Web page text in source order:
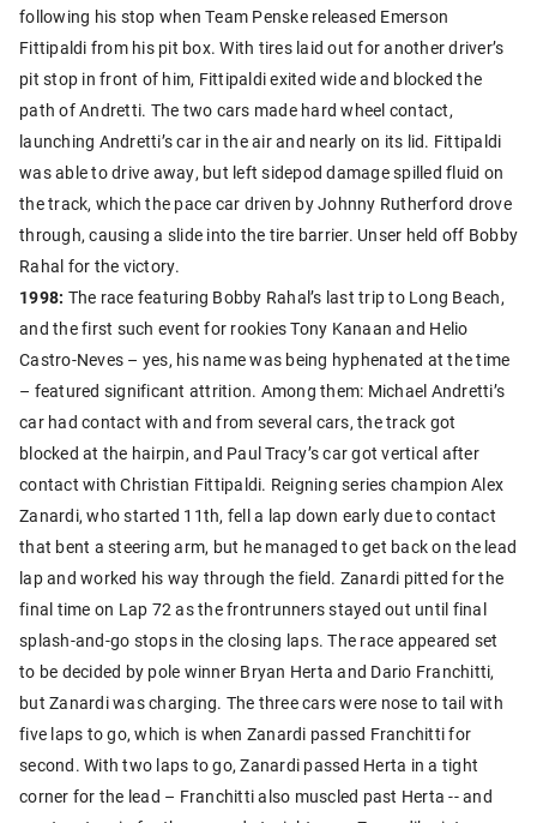
following his stop when Team Penske released Emerson
Fittipaldi from his pit box. With tires laid out for another driver’s
pit stop in front of him, Fittipaldi exited wide and blocked the
path of Andretti. The two cars made hard wheel contact,
launching Andretti’s car in the air and nearly on its lid. Fittipaldi
was able to drive away, but left sidepod damage spilled fluid on
the track, which the pace car driven by Johnny Rutherford drove
through, causing a slide into the tire barrier. Unser held off Bobby
Rahal for the victory.
1998: The race featuring Bobby Rahal’s last trip to Long Beach,
and the first such event for rookies Tony Kanaan and Helio
Castro-Neves – yes, his name was being hyphenated at the time
– featured significant attrition. Among them: Michael Andretti’s
car had contact with and from several cars, the track got
blocked at the hairpin, and Paul Tracy’s car got vertical after
contact with Christian Fittipaldi. Reigning series champion Alex
Zanardi, who started 11th, fell a lap down early due to contact
that bent a steering arm, but he managed to get back on the lead
lap and worked his way through the field. Zanardi pitted for the
final time on Lap 72 as the frontrunners stayed out until final
splash-and-go stops in the closing laps. The race appeared set
to be decided by pole winner Bryan Herta and Dario Franchitti,
but Zanardi was charging. The three cars were nose to tail with
five laps to go, which is when Zanardi passed Franchitti for
second. With two laps to go, Zanardi passed Herta in a tight
corner for the lead – Franchitti also muscled past Herta -- and